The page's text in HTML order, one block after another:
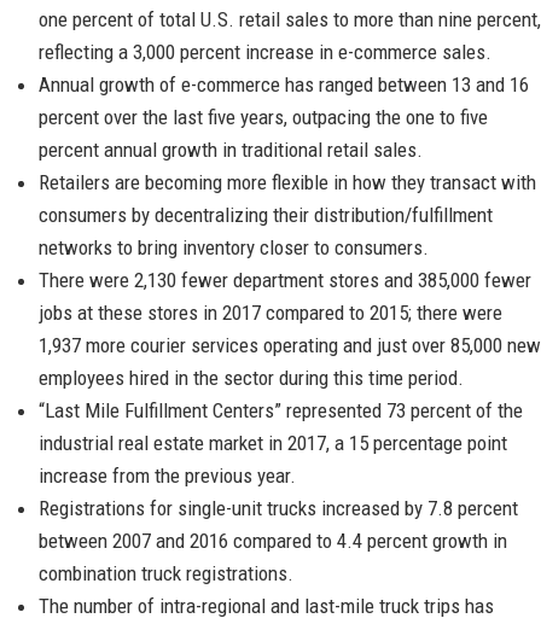
one percent of total U.S. retail sales to more than nine percent,
reflecting a 3,000 percent increase in e-commerce sales.
Annual growth of e-commerce has ranged between 13 and 16
percent over the last five years, outpacing the one to five
percent annual growth in traditional retail sales.
Retailers are becoming more flexible in how they transact with
consumers by decentralizing their distribution/fulfillment
networks to bring inventory closer to consumers.
There were 2,130 fewer department stores and 385,000 fewer
jobs at these stores in 2017 compared to 2015; there were
1,937 more courier services operating and just over 85,000 new
employees hired in the sector during this time period.
“Last Mile Fulfillment Centers” represented 73 percent of the
industrial real estate market in 2017, a 15 percentage point
increase from the previous year.
Registrations for single-unit trucks increased by 7.8 percent
between 2007 and 2016 compared to 4.4 percent growth in
combination truck registrations.
The number of intra-regional and last-mile truck trips has